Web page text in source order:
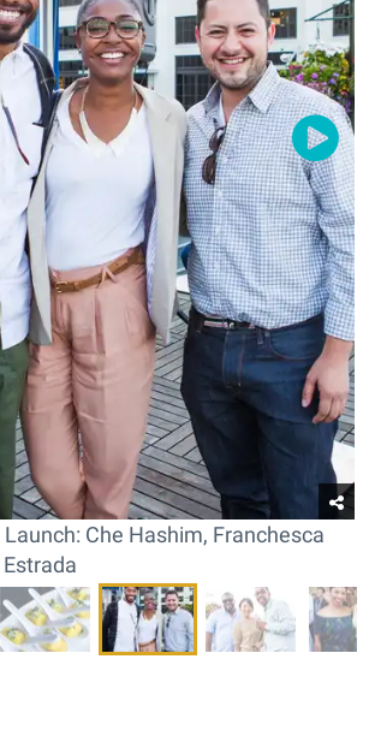
Che Hashim, Franchesca